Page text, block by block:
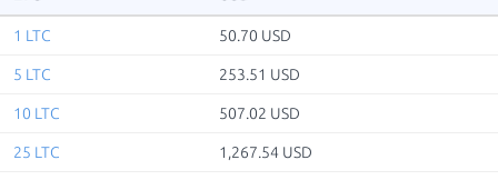
1 LTC 50.70 USD
5 LTC 253.51 USD
10 LTC 507.02 USD
25 LTC 1,267.54 USD